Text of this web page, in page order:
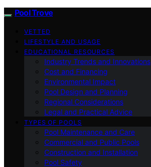
Pool Trove
VETTED
LIFESTYLE AND USAGE
EDUCATIONAL RESOURCES
Industry Trends and Innovations
Cost and Financing
Environmental Impact
Pool Design and Planning
Regional Considerations
Legal and Practical Advice
TYPES OF POOLS
Pool Maintenance and Care
Commercial and Public Pools
Construction and Installation
Pool Safety